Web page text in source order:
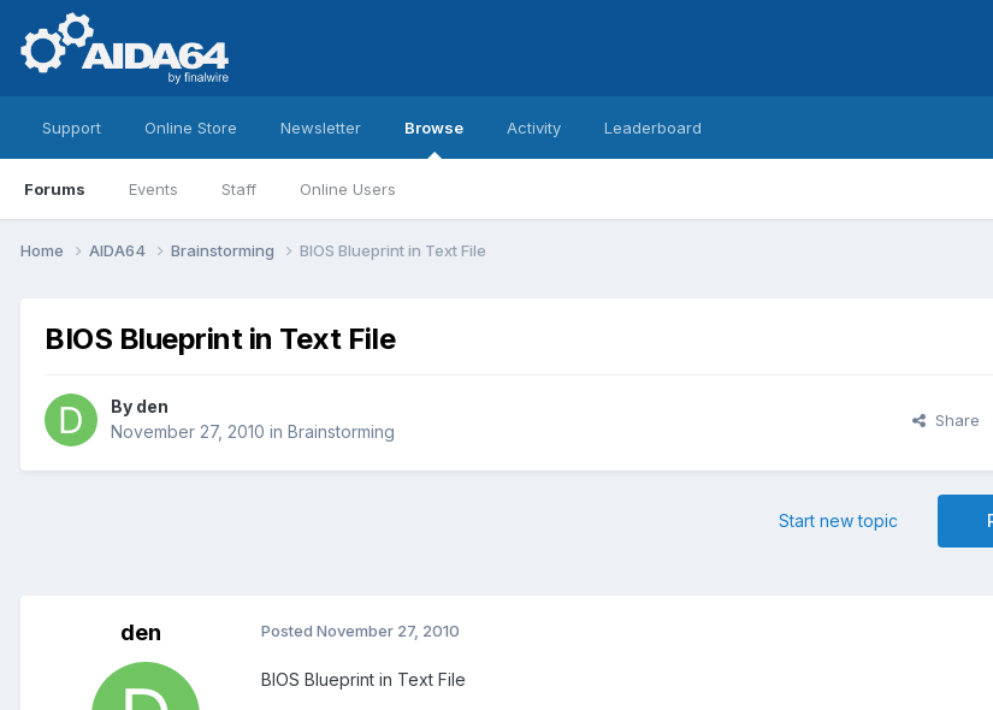
Support Online Store Newsletter Browse
Forums Events Staff Online Users
Activity Leaderboard
Home AIDA64 Brainstorming BIOS Blueprint in Text File
BIOS Blueprint in Text File
By den
November 27, 2010 in Brainstorming
Share
Start new topic
den Posted November 27, 2010
BIOS Blueprint in Text File